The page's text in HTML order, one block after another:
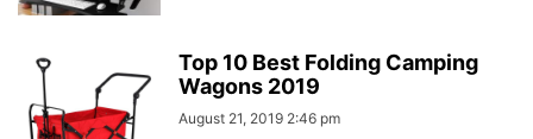
Top 10 Best Folding Camping
Wagons 2019
August 21, 2019 2:46 pm